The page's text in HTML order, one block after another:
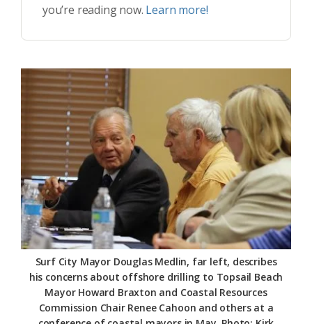
you’re reading now. Learn more!
Surf City Mayor Douglas Medlin, far left, describes
his concerns about offshore drilling to Topsail Beach
Mayor Howard Braxton and Coastal Resources
Commission Chair Renee Cahoon and others at a